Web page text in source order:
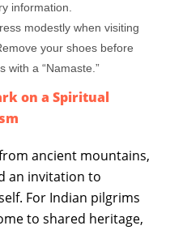
information.
modestly when visiting
your shoes before
with a “Namaste.”
on a Spiritual
ancient mountains,
an invitation to
For Indian pilgrims
to shared heritage,